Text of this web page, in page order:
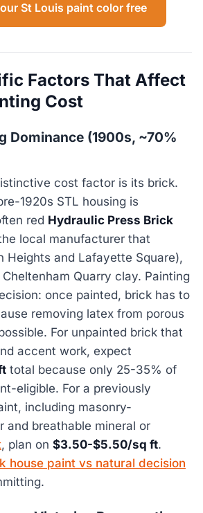
St Louis paint color free
Factors That Affect
Cost
Dominance (1900s, ~70%
cost factor is its brick.
1920s STL housing is
red Hydraulic Press Brick
local manufacturer that
Heights and Lafayette Square),
Quarry clay. Painting
once painted, brick has to
removing latex from porous
For unpainted brick that
accent work, expect
total because only 25-35% of
eligible. For a previously
including masonry-
and breathable mineral or
, plan on $3.50-$5.50/sq ft.
house paint vs natural decision